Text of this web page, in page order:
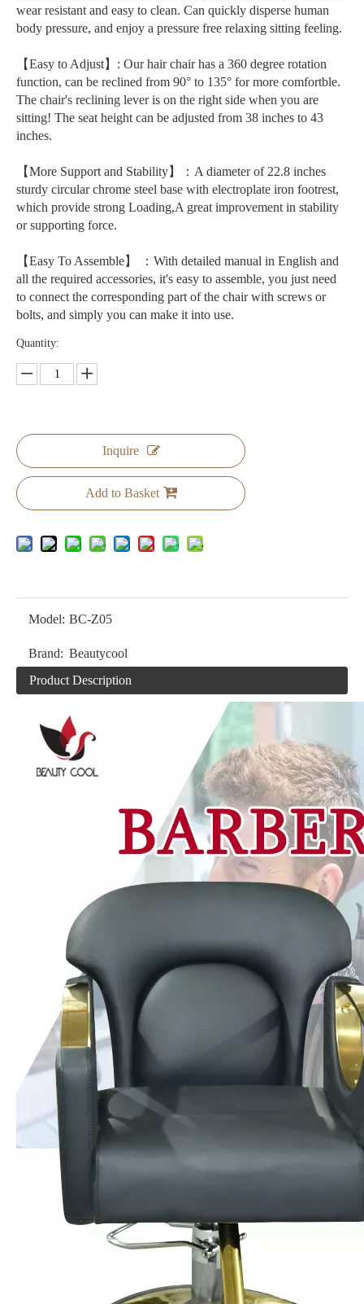
wear resistant and easy to clean. Can quickly disperse human
body pressure, and enjoy a pressure free relaxing sitting feeling.
【Easy to Adjust】: Our hair chair has a 360 degree rotation
function, can be reclined from 90° to 135° for more comfortble.
The chair's reclining lever is on the right side when you are
sitting! The seat height can be adjusted from 38 inches to 43
inches.
【More Support and Stability】：A diameter of 22.8 inches
sturdy circular chrome steel base with electroplate iron footrest,
which provide strong Loading,A great improvement in stability
or supporting force.
【Easy To Assemble】 ：With detailed manual in English and
all the required accessories, it's easy to assemble, you just need
to connect the corresponding part of the chair with screws or
bolts, and simply you can make it into use.
Quantity:
Inquire
Add to Basket
Model: BC-Z05
Brand: Beautycool
Product Description